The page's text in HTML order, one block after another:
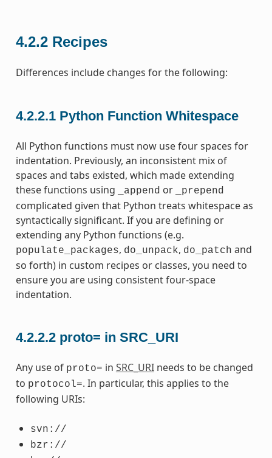
4.2.2 Recipes
Differences include changes for the following:
4.2.2.1 Python Function Whitespace
All Python functions must now use four spaces for
indentation. Previously, an inconsistent mix of
spaces and tabs existed, which made extending
these functions using
_append or _prepend
complicated given that Python treats whitespace as
syntactically significant. If you are defining or
extending any Python functions (e.g.
populate_packages, do_unpack, do_patch and
so forth) in custom recipes or classes, you need to
ensure you are using consistent four-space
indentation.
4.2.2.2 proto= in SRC_URI
Any use of proto= in SRC_URIneeds to be changed
to protocol=. In particular, this applies to the
following URIs:
svn://
bzr://